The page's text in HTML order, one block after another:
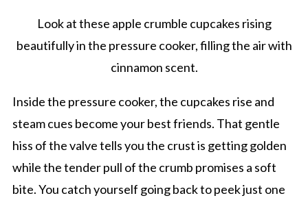
Look at these apple crumble cupcakes rising
beautifully in the pressure cooker, filling the air with
cinnamon scent.
Inside the pressure cooker, the cupcakes rise and
steam cues become your best friends. That gentle
hiss of the valve tells you the crust is getting golden
while the tender pull of the crumb promises a soft
bite. You catch yourself going back to peek just one